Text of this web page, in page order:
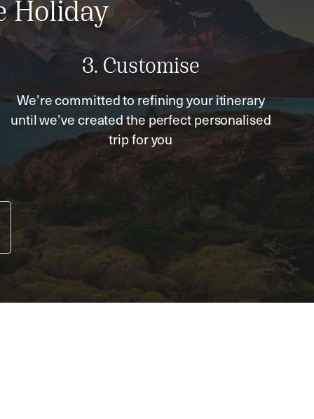
Holiday
3. Customise
We’re committed to refining your itinerary
until we’ve created the perfect personalised
trip for you